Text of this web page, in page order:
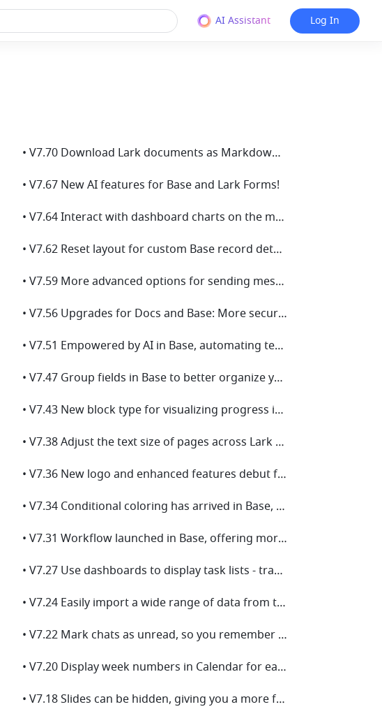
AI Assistant Log In
• V7.70 Download Lark documents as Markdown for seamless cross-platform editing!
• V7.67 New AI features for Base and Lark Forms!
• V7.64 Interact with dashboard charts on the mobile app!
• V7.62 Reset layout for custom Base record details pages in one click
• V7.59 More advanced options for sending messages using automated workflows in Base
• V7.56 Upgrades for Docs and Base: More secure permission settings and enhanced workflow collaboration
• V7.51 Empowered by AI in Base, automating tedious tasks for efficiency!
• V7.47 Group fields in Base to better organize your data and enhance readability!
• V7.43 New block type for visualizing progress in dashboards for Base!
• V7.38 Adjust the text size of pages across Lark with a single tap!
• V7.36 New logo and enhanced features debut for Base!
• V7.34 Conditional coloring has arrived in Base, giving you even more ways to highlight key data!
• V7.31 Workflow launched in Base, offering more ways to automate your work!
• V7.27 Use dashboards to display task lists - track progress at a glance!
• V7.24 Easily import a wide range of data from the internet to Sheets!
• V7.22 Mark chats as unread, so you remember to check them later!
• V7.20 Display week numbers in Calendar for easy planning or progress tracking!
• V7.18 Slides can be hidden, giving you a more flexible approach to presentations.